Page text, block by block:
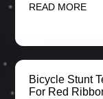
READ MORE
Bicycle Stunt
For Red